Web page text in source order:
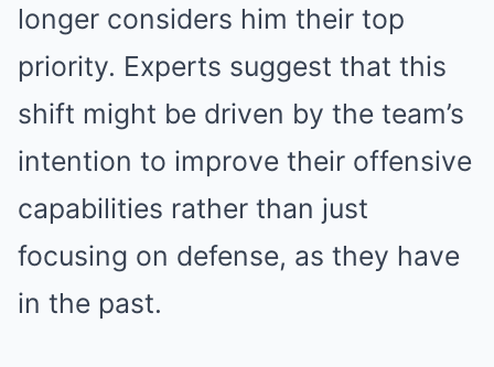
longer considers him their top
priority. Experts suggest that this
shift might be driven by the team’s
intention to improve their offensive
capabilities rather than just
focusing on defense, as they have
in the past.